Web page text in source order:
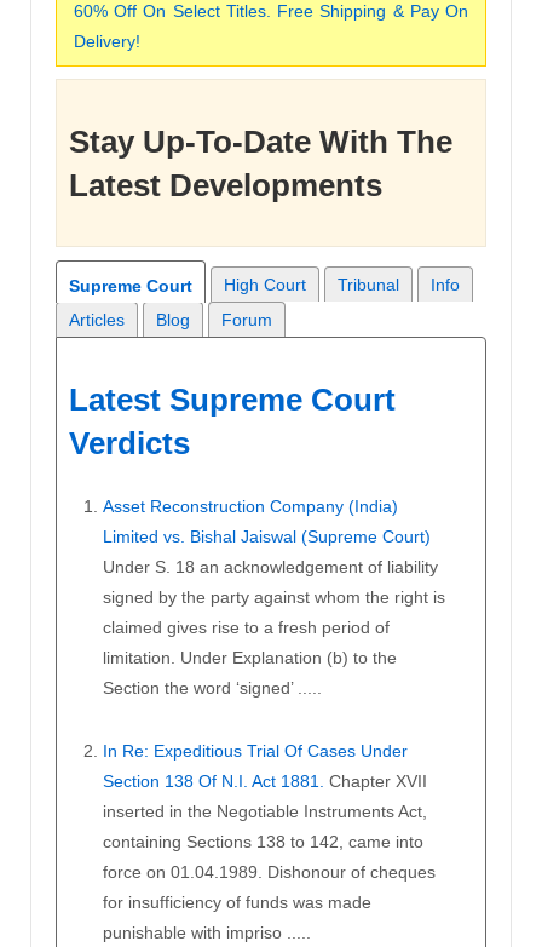
60% Off On Select Titles. Free Shipping & Pay On
Delivery!
Stay Up-To-Date With The
Latest Developments
Supreme Court High Court Tribunal
Info
Articles
Blog Forum
Latest Supreme Court
Verdicts
Asset Reconstruction Company (India)
Limited vs. Bishal Jaiswal (Supreme Court)
Under S. 18 an acknowledgement of liability
signed by the party against whom the right is
claimed gives rise to a fresh period of
limitation. Under Explanation (b) to the
Section the word ‘signed’ .....
In Re: Expeditious Trial Of Cases Under
Section 138 Of N.I. Act 1881. Chapter XVII
inserted in the Negotiable Instruments Act,
containing Sections 138 to 142, came into
force on 01.04.1989. Dishonour of cheques
for insufficiency of funds was made
punishable with impriso .....